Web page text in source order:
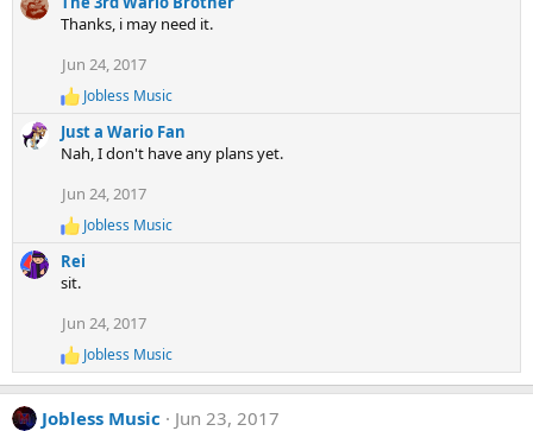
Thanks, i may need it.
Jun 24, 2017
R
e
a
c
i
n
s
Jobless Music
Just a Wario Fan
Nah, I don't have any plans yet.
Jun 24, 2017
R
e
a
c
i
n
s
Jobless Music
Rei
sit.
Jun 24, 2017
R
e
a
c
Jobless Music
Jobless Music
Jun 23, 2017